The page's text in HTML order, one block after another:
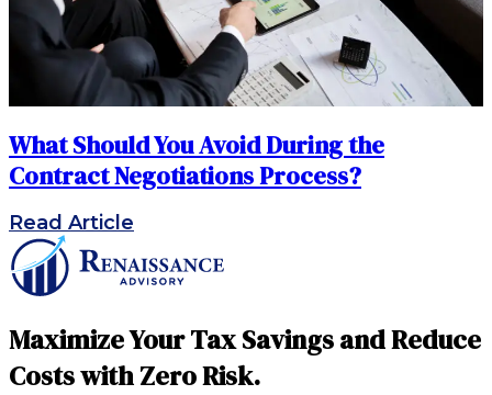
What Should You Avoid During the
Contract Negotiations Process?
Read Article
Maximize Your Tax Savings and Reduce
Costs with Zero Risk.